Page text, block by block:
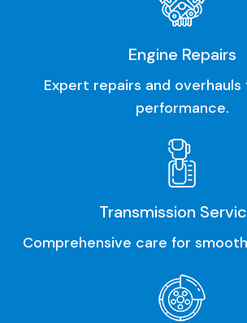
Engine Repairs
Expert repairs and
performance.
Transmission
Comprehensive care for